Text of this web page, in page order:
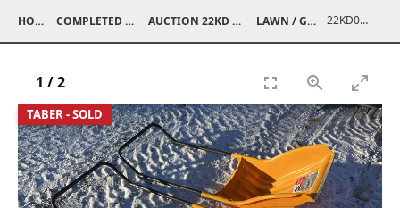
HOME COMPLETED AUCTIONS AUCTION 22KD NOV 26, 2022 LAWN / GARDEN 22KD02125-008
TABER - SOLD
1 /2